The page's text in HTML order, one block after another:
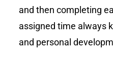
and then completing
assigned time always
and personal